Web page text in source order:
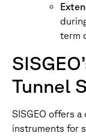
term
Tunnel
SISGEO offers
instruments for